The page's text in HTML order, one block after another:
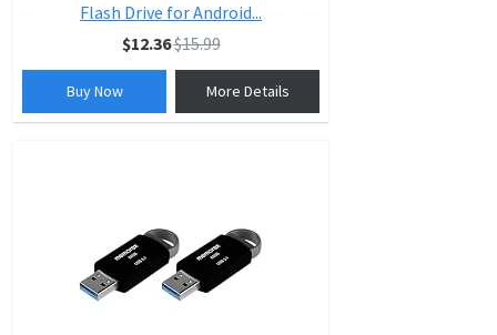
Flash Drive for Android...
$12.36$15.99
Buy Now More Details